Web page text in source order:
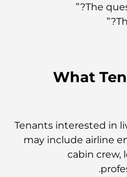
The
What
Tenants interested in
may include airline
cabin crew,